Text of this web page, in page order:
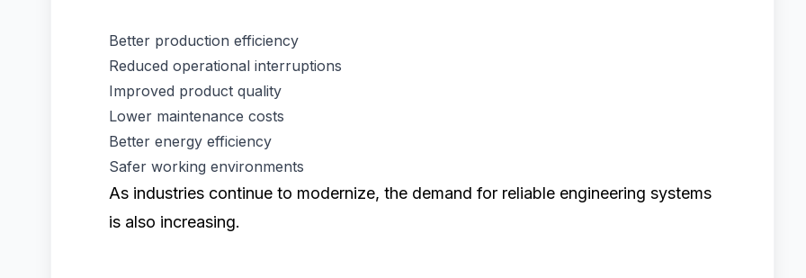
Better production efficiency
Reduced operational interruptions
Improved product quality
Lower maintenance costs
Better energy efficiency
Safer working environments
As industries continue to modernize, the demand for reliable engineering systems
is also increasing.